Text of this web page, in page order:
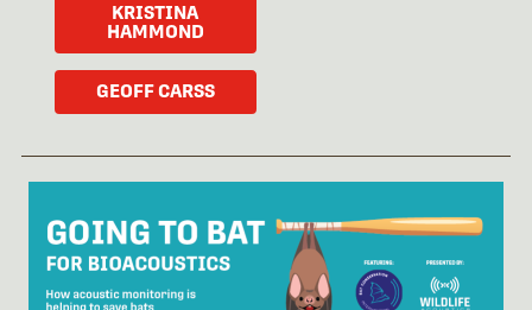
KRISTINA
HAMMOND
GEOFF CARSS